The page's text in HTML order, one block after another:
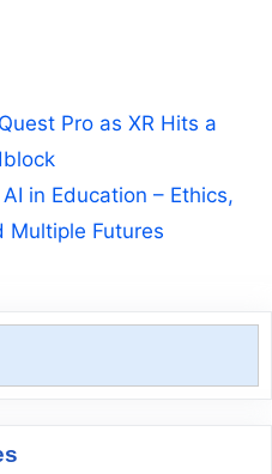
Pro as XR Hits a
in Education – Ethics,
Multiple Futures